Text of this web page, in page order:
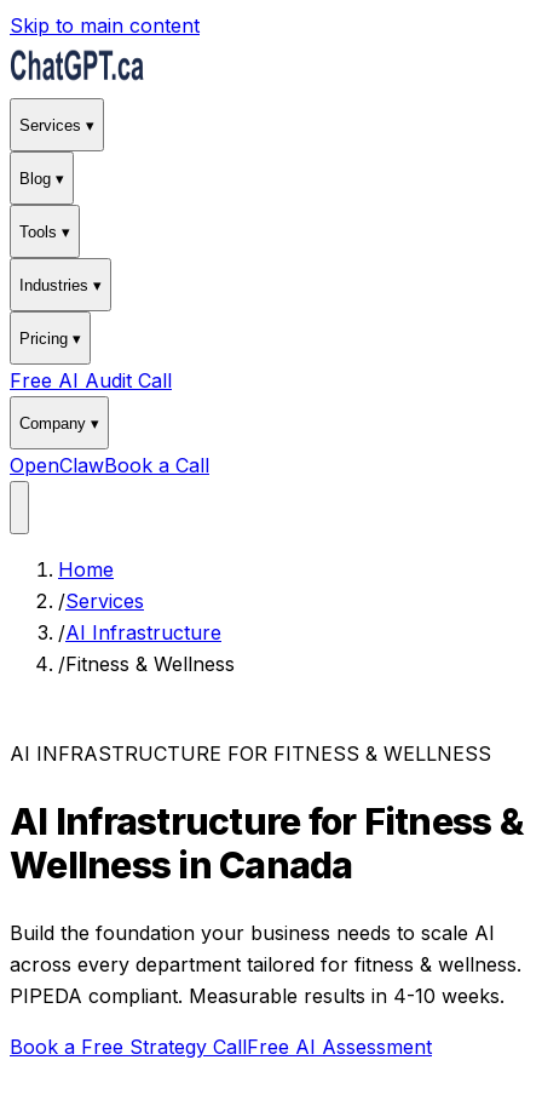
Skip to main content
Services ▾
Blog ▾
Tools ▾
Industries ▾
Pricing ▾
Free AI Audit Call
Company ▾
OpenClawBook a Call
Home
/Services
/AI Infrastructure
/Fitness & Wellness
AI INFRASTRUCTURE FOR FITNESS & WELLNESS
AI Infrastructurefor Fitness &
Wellness in Canada
Build the foundation your business needs to scale AI
across every department tailored for fitness & wellness.
PIPEDA compliant. Measurable results in 4-10 weeks.
Book a Free Strategy CallFree AI Assessment